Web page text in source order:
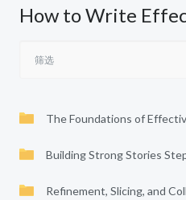
How to Write
The Foundations of
Building Strong Stories
Refinement, Slicing, and